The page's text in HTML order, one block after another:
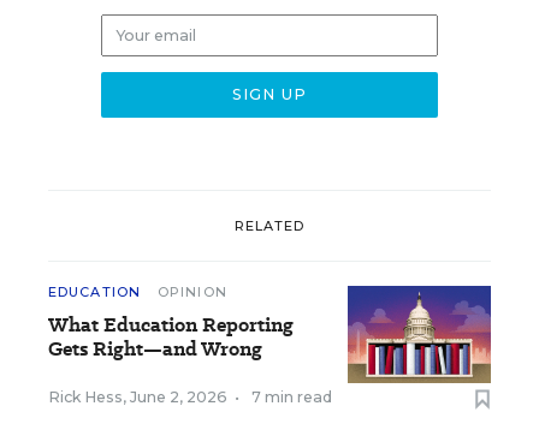
RELATED
EDUCATION OPINION
What Education Reporting
Gets Right—and Wrong
Rick Hess, June 2, 2026 • 7 min read